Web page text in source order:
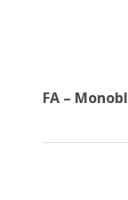
FA –